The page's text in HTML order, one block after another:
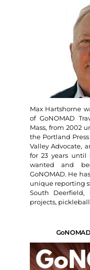
Max Hartshorne
of GoNOMAD
Mass, from 2002
the Portland
Valley Advocate,
for 23 years
wanted and
GoNOMAD. He
unique reporting
South
projects,